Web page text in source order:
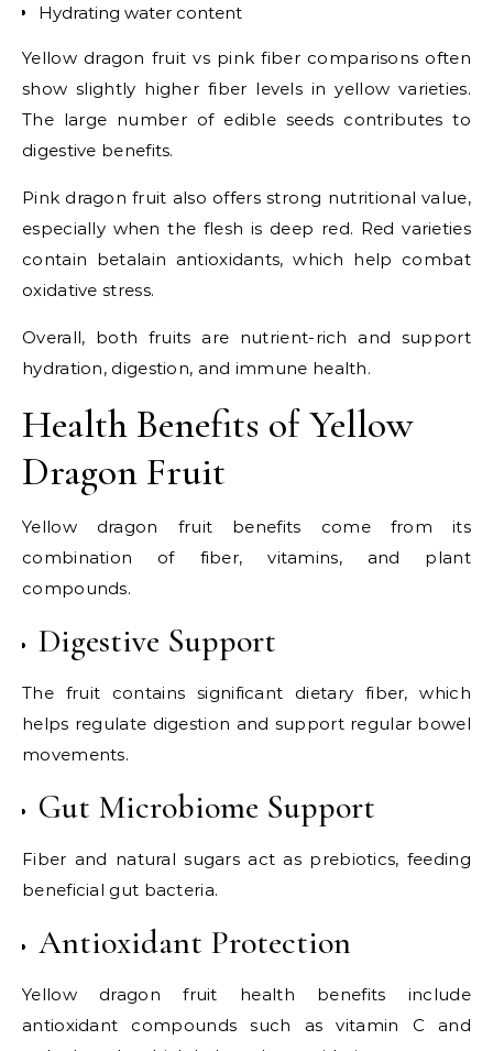
Hydrating water content
Yellow dragon fruit vs pink fiber comparisons often
show slightly higher fiber levels in yellow varieties.
The large number of edible seeds contributes to
digestive benefits.
Pink dragon fruit also offers strong nutritional value,
especially when the flesh is deep red. Red varieties
contain betalain antioxidants, which help combat
oxidative stress.
Overall, both fruits are nutrient-rich and support
hydration, digestion, and immune health.
Health Benefits of Yellow
Dragon Fruit
Yellow dragon fruit benefits come from its
combination of fiber, vitamins, and plant
compounds.
Digestive Support
The fruit contains significant dietary fiber, which
helps regulate digestion and support regular bowel
movements.
Gut Microbiome Support
Fiber and natural sugars act as prebiotics, feeding
beneficial gut bacteria.
Antioxidant Protection
Yellow dragon fruit health benefits include
antioxidant compounds such as vitamin C and